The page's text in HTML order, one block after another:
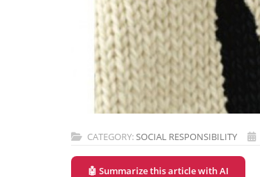
CATEGORY:SOCIAL RESPONSIBILITY
🤖 Summarize this article with AI